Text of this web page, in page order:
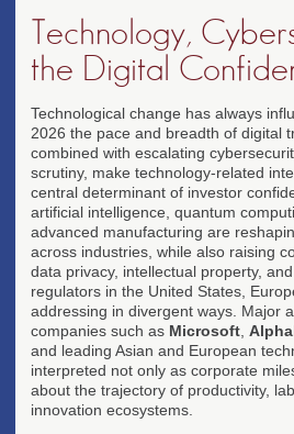
Technology,
the Digital
Technological change has always
2026 the pace and breadth of digital
combined with escalating
scrutiny, make technology-related
central determinant of investor
artificial intelligence, quantum
advanced manufacturing are
across industries, while also raising
data privacy, intellectual property,
regulators in the United States,
addressing in divergent ways. Major
companies such as Microsoft
and leading Asian and European
interpreted not only as corporate
about the trajectory of productivity,
innovation ecosystems.